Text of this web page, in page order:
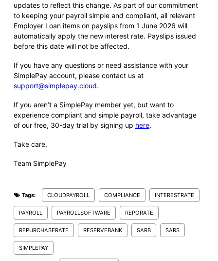
updates to reflect this change. As part of our commitment
to keeping your payroll simple and compliant, all relevant
Employer Loan items on payslips from 1 June 2026 will
automatically apply the new interest rate. Payslips issued
before this date will not be affected.
If you have any questions or need assistance with your
SimplePay account, please contact us at
support@simplepay.cloud.
If you aren’t a SimplePay member yet, but want to
experience compliant and simple payroll, take advantage
of our free, 30-day trial by signing up here.
Take care,
Team SimplePay
Tags: CLOUDPAYROLL COMPLIANCE INTERESTRATE
PAYROLL PAYROLLSOFTWARE REPORATE
REPURCHASERATE RESERVEBANK SARB SARS
SIMPLEPAY